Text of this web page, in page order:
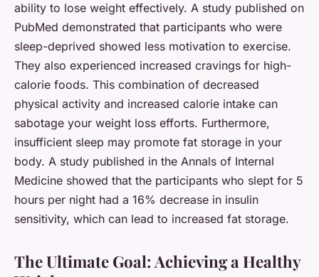
ability to lose weight effectively. A study published on
PubMed demonstrated that participants who were
sleep-deprived showed less motivation to exercise.
They also experienced increased cravings for high-
calorie foods. This combination of decreased
physical activity and increased calorie intake can
sabotage your weight loss efforts. Furthermore,
insufficient sleep may promote fat storage in your
body. A study published in the Annals of Internal
Medicine showed that the participants who slept for 5
hours per night had a 16% decrease in insulin
sensitivity, which can lead to increased fat storage.
The Ultimate Goal: Achieving a Healthy